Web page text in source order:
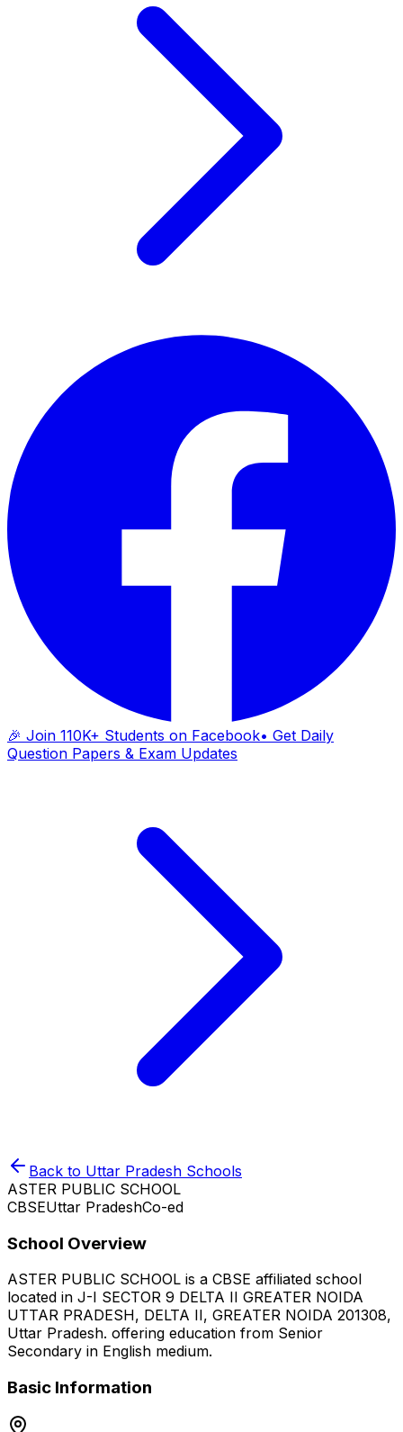
🎉 Join 110K+ Students on Facebook• Get Daily
Question Papers & Exam Updates
Back to Uttar Pradesh Schools
ASTER PUBLIC SCHOOL
CBSEUttar PradeshCo-ed
School Overview
ASTER PUBLIC SCHOOL is a CBSE affiliated school
located in J-I SECTOR 9 DELTA II GREATER NOIDA
UTTAR PRADESH, DELTA II, GREATER NOIDA 201308,
Uttar Pradesh. offering education from Senior
Secondary in English medium.
Basic Information